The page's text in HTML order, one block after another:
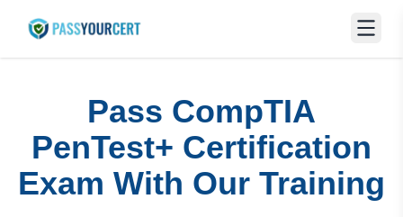
Pass CompTIA
PenTest+ Certification
Exam With Our Training